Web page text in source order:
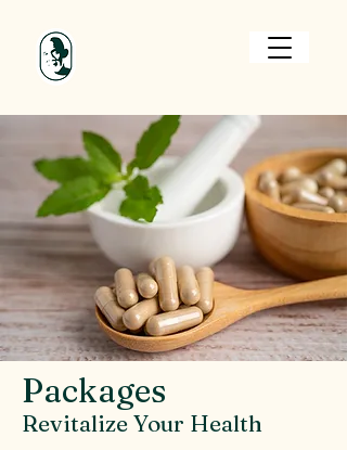
Packages
Revitalize Your Health